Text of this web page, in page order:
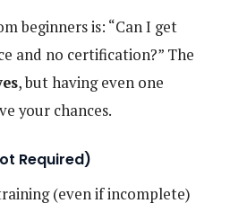
beginners is: “Can I get
and no certification?” The
, but having even one
your chances.
Required)
(even if incomplete)